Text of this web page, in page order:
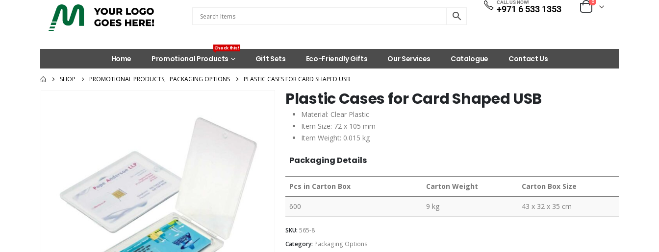
CALL US NOW!
+971 6 533 1353
0
Home Promotional Products
Check this!
Gift Sets Eco-Friendly Gifts Our Services Catalogue Contact Us
SHOP PROMOTIONAL PRODUCTS, PACKAGING OPTIONS PLASTIC CASES FOR CARD SHAPED USB
Plastic Cases for Card Shaped USB
Material: Clear Plastic
Item Size: 72 x 105 mm
Item Weight: 0.015 kg
Packaging Details
Pcs in Carton Box Carton Weight Carton Box Size
600 9 kg 43 x 32 x 35 cm
SKU: 565-8
Category: Packaging Options